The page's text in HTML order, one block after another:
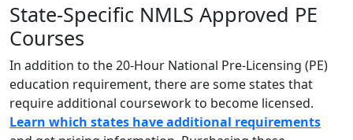
State-Specific NMLS Approved PE
Courses
In addition to the 20-Hour National Pre-Licensing (PE)
education requirement, there are some states that
require additional coursework to become licensed.
Learn which states have additional requirements